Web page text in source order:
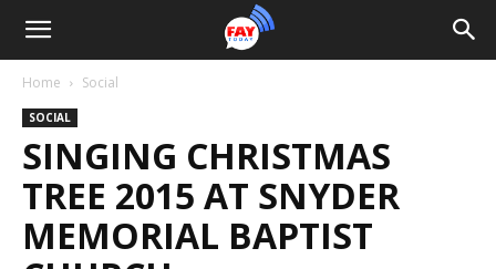
Home Social
SOCIAL
SINGING CHRISTMAS
TREE 2015 AT SNYDER
MEMORIAL BAPTIST